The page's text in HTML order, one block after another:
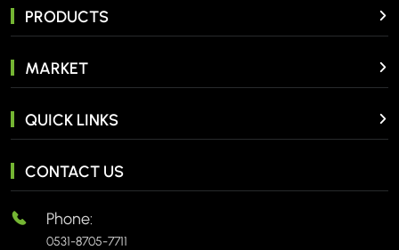
PRODUCTS
MARKET
QUICK LINKS
CONTACT US
Phone:
0531-8705-7711